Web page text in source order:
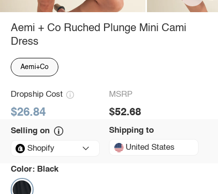
Aemi + Co Ruched Plunge Mini Cami
Dress
Aemi+Co
Dropship Cost
$26.84
MSRP
$52.68
Selling on
Shopify
Shipping to
United States
Color: Black